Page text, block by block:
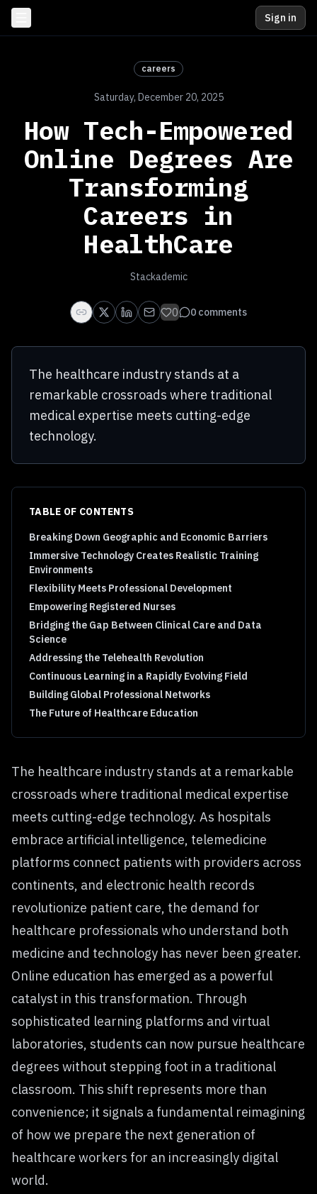
Sign in
careers
Saturday, December 20, 2025
How Tech-Empowered
Online Degrees Are
Transforming
Careers in
HealthCare
Stackademic
0 0 comments
The healthcare industry stands at a
remarkable crossroads where traditional
medical expertise meets cutting-edge
technology.
TABLE OF CONTENTS
Breaking Down Geographic and Economic Barriers
Immersive Technology Creates Realistic Training
Environments
Flexibility Meets Professional Development
Empowering Registered Nurses
Bridging the Gap Between Clinical Care and Data
Science
Addressing the Telehealth Revolution
Continuous Learning in a Rapidly Evolving Field
Building Global Professional Networks
The Future of Healthcare Education
The healthcare industry stands at a remarkable
crossroads where traditional medical expertise
meets cutting-edge technology. As hospitals
embrace artificial intelligence, telemedicine
platforms connect patients with providers across
continents, and electronic health records
revolutionize patient care, the demand for
healthcare professionals who understand both
medicine and technology has never been greater.
Online education has emerged as a powerful
catalyst in this transformation. Through
sophisticated learning platforms and virtual
laboratories, students can now pursue healthcare
degrees without stepping foot in a traditional
classroom. This shift represents more than
convenience; it signals a fundamental reimagining
of how we prepare the next generation of
healthcare workers for an increasingly digital
world.